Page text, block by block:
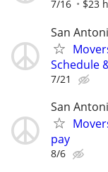
7/16 $23
San
Schedule
7/21
San
pay
8/6